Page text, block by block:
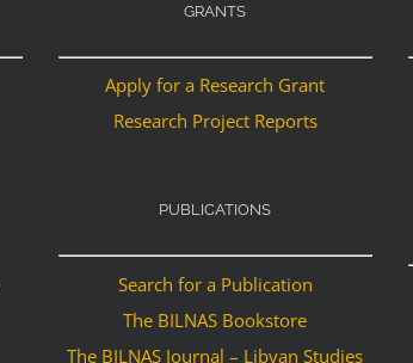
GRANTS
Apply for a Research Grant
Research Project Reports
PUBLICATIONS
Search for a Publication
The BILNAS Bookstore
The BILNAS Journal – Libyan Studies